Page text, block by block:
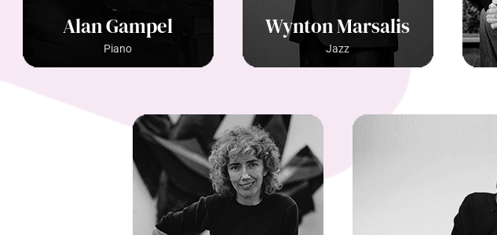
Alan Gampel
Piano
Wynton Marsalis
Jazz